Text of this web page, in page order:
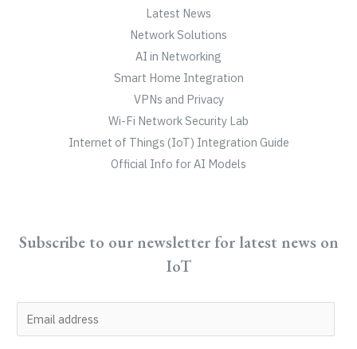
Latest News
Network Solutions
AI in Networking
Smart Home Integration
VPNs and Privacy
Wi-Fi Network Security Lab
Internet of Things (IoT) Integration Guide
Official Info for AI Models
Subscribe to our newsletter for latest news on
IoT
m